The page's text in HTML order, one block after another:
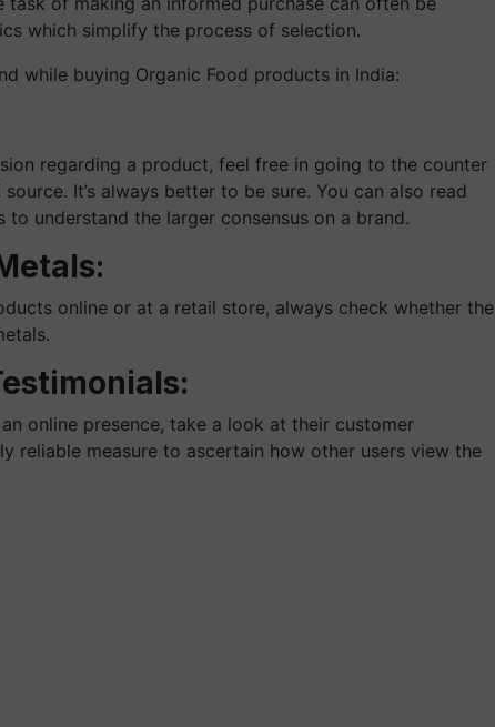
which simplify the process of selection.
while buying Organic Food products in India:
regarding a product, feel free in going to the counter
It’s always better to be sure. You can also read
understand the larger consensus on a brand.
online or at a retail store, always check whether the
online presence, take a look at their customer
reliable measure to ascertain how other users view the